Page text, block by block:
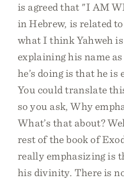
is agreed that "I AM
in Hebrew, is related
what I think Yahweh is
explaining his name
he’s doing is that he
You could translate
so you ask, Why
What’s that about?
rest of the book of
really emphasizing is
his divinity. There is